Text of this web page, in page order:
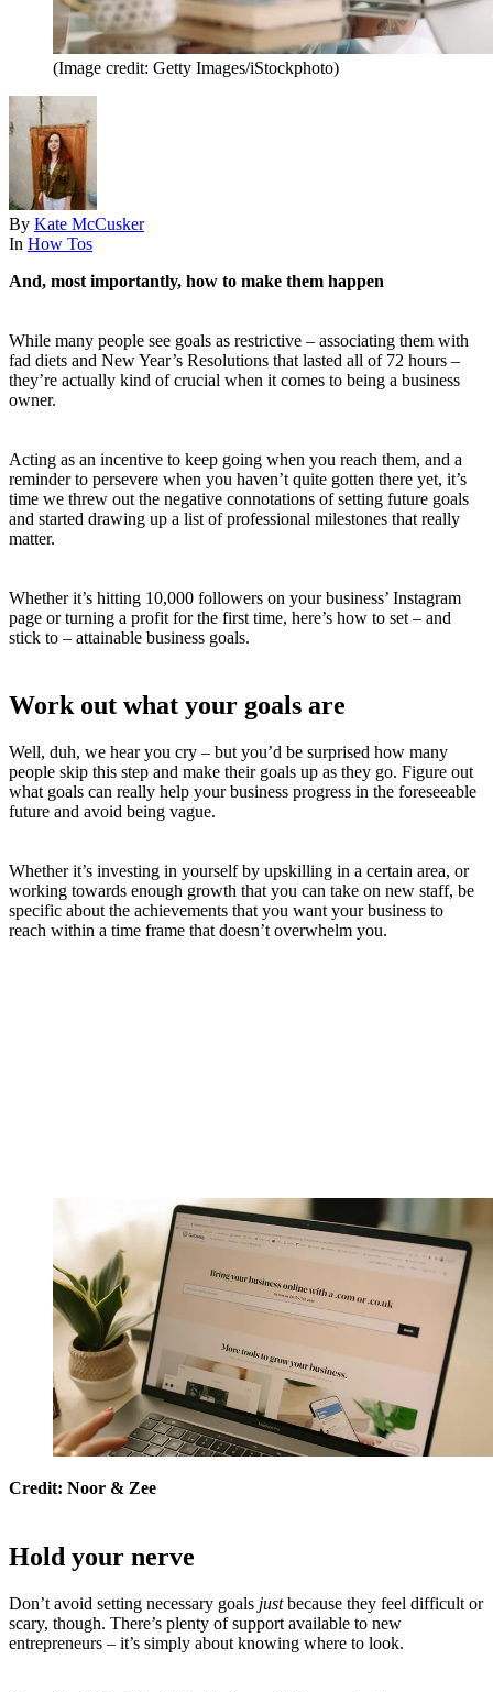
(Image credit: Getty Images/iStockphoto)
By Kate McCusker
In How Tos
And, most importantly, how to make them happen
While many people see goals as restrictive – associating them with
fad diets and New Year’s Resolutions that lasted all of 72 hours –
they’re actually kind of crucial when it comes to being a business
owner.
Acting as an incentive to keep going when you reach them, and a
reminder to persevere when you haven’t quite gotten there yet, it’s
time we threw out the negative connotations of setting future goals
and started drawing up a list of professional milestones that really
matter.
Whether it’s hitting 10,000 followers on your business’ Instagram
page or turning a profit for the first time, here’s how to set – and
stick to – attainable business goals.
Work out what your goals are
Well, duh, we hear you cry – but you’d be surprised how many
people skip this step and make their goals up as they go. Figure out
what goals can really help your business progress in the foreseeable
future and avoid being vague.
Whether it’s investing in yourself by upskilling in a certain area, or
working towards enough growth that you can take on new staff, be
specific about the achievements that you want your business to
reach within a time frame that doesn’t overwhelm you.
Credit: Noor & Zee
Hold your nerve
Don’t avoid setting necessary goals just because they feel difficult or
scary, though. There’s plenty of support available to new
entrepreneurs – it’s simply about knowing where to look.